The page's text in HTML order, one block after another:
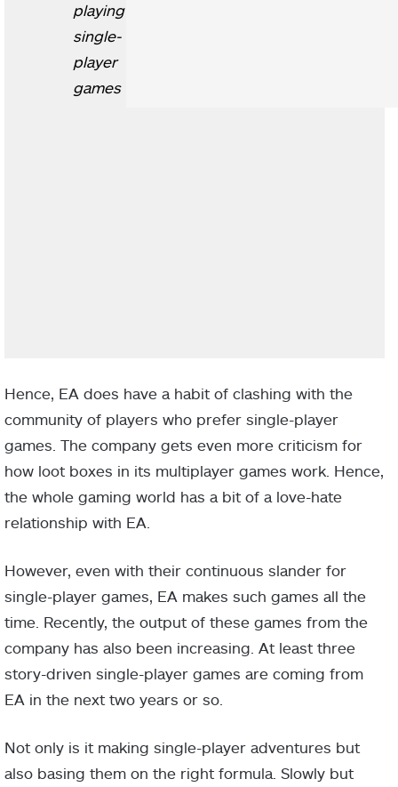
playing
single-
player
games
Hence, EA does have a habit of clashing with the
community of players who prefer single-player
games. The company gets even more criticism for
how loot boxes in its multiplayer games work. Hence,
the whole gaming world has a bit of a love-hate
relationship with EA.
However, even with their continuous slander for
single-player games, EA makes such games all the
time. Recently, the output of these games from the
company has also been increasing. At least three
story-driven single-player games are coming from
EA in the next two years or so.
Not only is it making single-player adventures but
also basing them on the right formula. Slowly but